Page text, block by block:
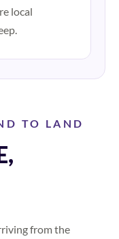
local
TO LAND
from the